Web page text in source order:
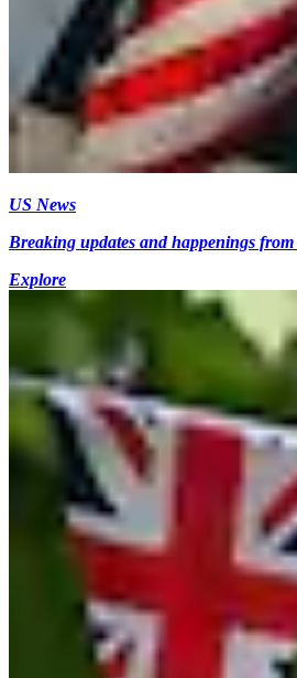
US News
Breaking updates and happenings from
Explore